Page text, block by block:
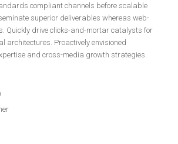
compliant channels before scalable
superior deliverables whereas web-
Quickly drive clicks-and-mortar catalysts for
architectures. Proactively envisioned
and cross-media growth strategies.